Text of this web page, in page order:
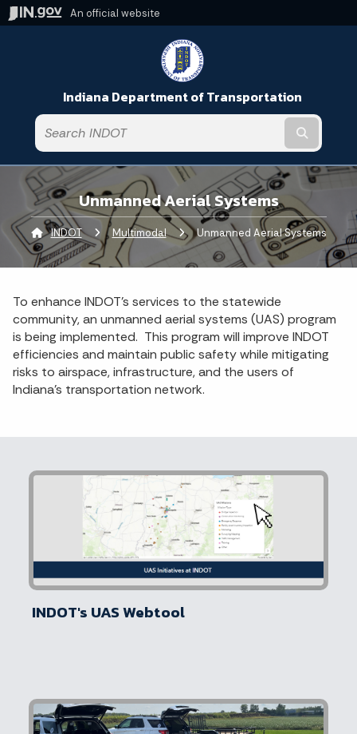
An official website
Indiana Department of Transportation
Unmanned Aerial Systems
INDOT Multimodal Current:
Unmanned Aerial Systems
To enhance INDOT’s services to the statewide
community, an unmanned aerial systems (UAS) program
is being implemented. This program will improve INDOT
efficiencies and maintain public safety while mitigating
risks to airspace, infrastructure, and the users of
Indiana’s transportation network.
INDOT's UAS Webtool